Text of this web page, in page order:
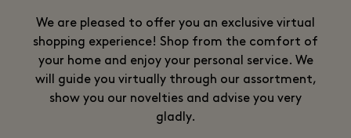
We are pleased to offer you an exclusive virtual
shopping experience! Shop from the comfort of
your home and enjoy your personal service. We
will guide you virtually through our assortment,
show you our novelties and advise you very
gladly.